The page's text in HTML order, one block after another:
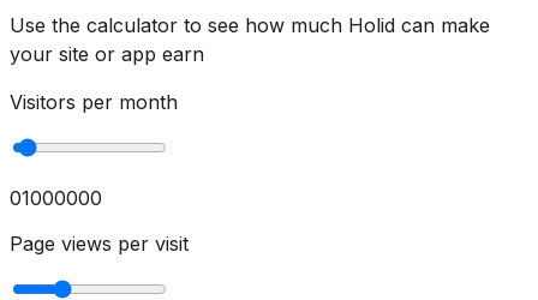
Use the calculator to see how much Holid can make
your site or app earn
Visitors per month
01000000
Page views per visit